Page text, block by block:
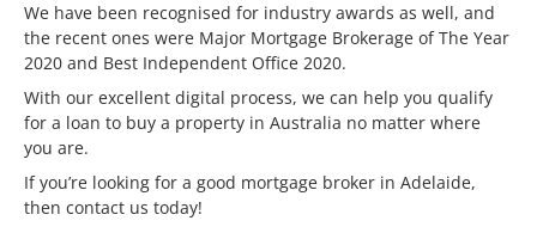
We have been recognised for industry awards as well, and
the recent ones were Major Mortgage Brokerage of The Year
2020 and Best Independent Office 2020.
With our excellent digital process, we can help you qualify
for a loan to buy a property in Australia no matter where
you are.
If you’re looking for a good mortgage broker in Adelaide,
then contact us today!